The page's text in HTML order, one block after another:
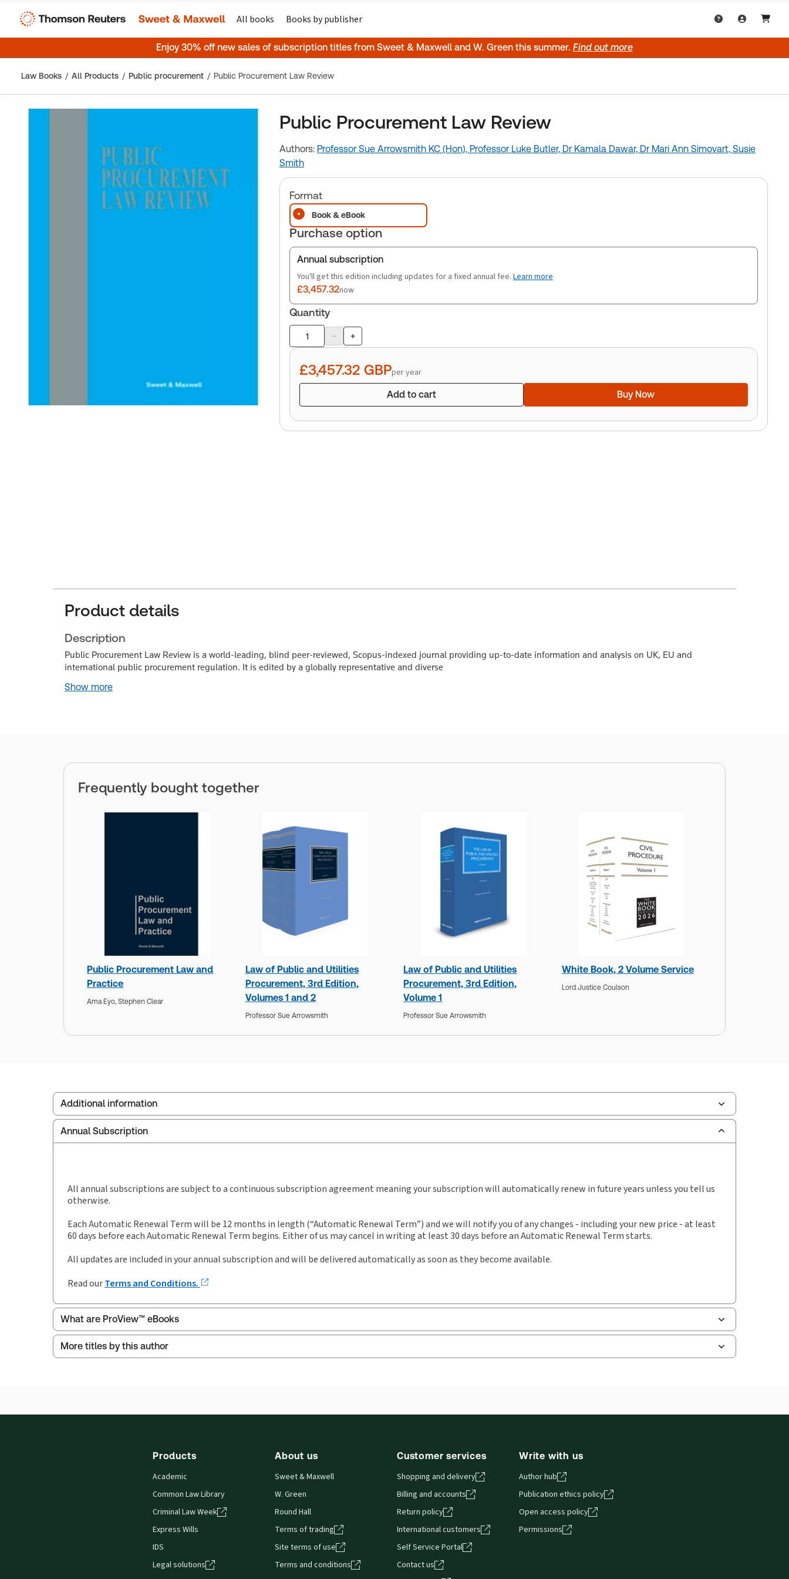
All books Books by publisher
Enjoy 30% off new sales of subscription titles from Sweet & Maxwell and W. Green this summer. Find out more
Law Books All Products Public procurement Public Procurement Law Review
Public Procurement Law Review
Authors: Professor Sue Arrowsmith KC (Hon), Professor Luke Butler, Dr Kamala Dawar, Dr Mari Ann Simovart, Susie
Smith
Format
Book & eBook
Purchase option
Annual subscription
You'll get this edition including updates for a fixed annual fee. Learn more
£3,457.32now
Quantity
Product
quantity
- +
£3,457.32 GBPper year
Add to cart
Buy Now
Product details
Description
Public Procurement Law Review is a world-leading, blind peer-reviewed, Scopus-indexed journal providing up-to-date information and analysis on UK, EU and
international public procurement regulation. It is edited by a globally representative and diverse
Show more
Frequently bought together
Public Procurement Law and
Practice
Ama Eyo,Stephen Clear
Law of Public and Utilities
Procurement, 3rd Edition,
Volumes 1 and 2
Professor Sue Arrowsmith
Law of Public and Utilities
Procurement, 3rd Edition,
Volume 1
Professor Sue Arrowsmith
White Book, 2 Volume Service
Lord Justice Coulson
Additional information
Publisher: Sweet & Maxwell
Practice area: Public procurement
Subscription Number:
30927851
Annual Subscription
All annual subscriptions are subject to a continuous subscription agreement meaning your subscription will automatically renew in future years unless you tell us
otherwise.
Each Automatic Renewal Term will be 12 months in length (“Automatic Renewal Term”) and we will notify you of any changes - including your new price - at least
60 days before each Automatic Renewal Term begins. Either of us may cancel in writing at least 30 days before an Automatic Renewal Term starts.
All updates are included in your annual subscription and will be delivered automatically as soon as they become available.
Read ourTerms and Conditions.
What are ProView™ eBooks
Find out more about ProView eBooks
More titles by this author
Products
Academic
Common Law Library
Criminal Law Week
Express Wills
IDS
Legal solutions
About us
Sweet & Maxwell
W. Green
Round Hall
Terms of trading
Site terms of use
Terms and conditions
Customer services
Shopping and delivery
Billing and accounts
Return policy
International customers
Self Service Portal
Contact us
Write with us
Author hub
Publication ethics policy
Open access policy
Permissions